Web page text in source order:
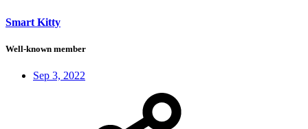
Smart Kitty
Well-known member
Sep 3, 2022